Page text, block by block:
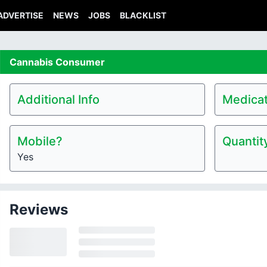
NEWS JOBS BLACKLIST
Cannabis Consumer
Additional Info
Mobile?
Yes
Reviews